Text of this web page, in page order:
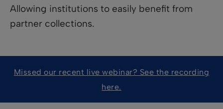
Allowing institutions to easily benefit from
partner collections.
Missed our recent live webinar? See the recording
here.